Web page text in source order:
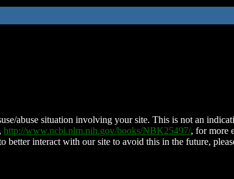
abuse situation involving your site. This is not an
http://www.ncbi.nlm.nih.gov/books/NBK25497/, for more
better interact with our site to avoid this in the future,